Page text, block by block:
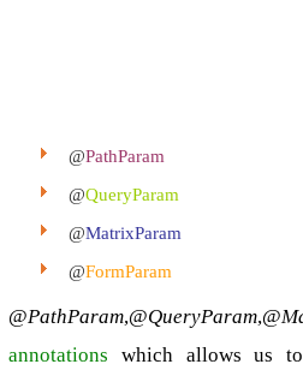
@PathParam
@QueryParam
@MatrixParam
@FormParam
@PathParam,@QueryParam,@
annotations which allows us